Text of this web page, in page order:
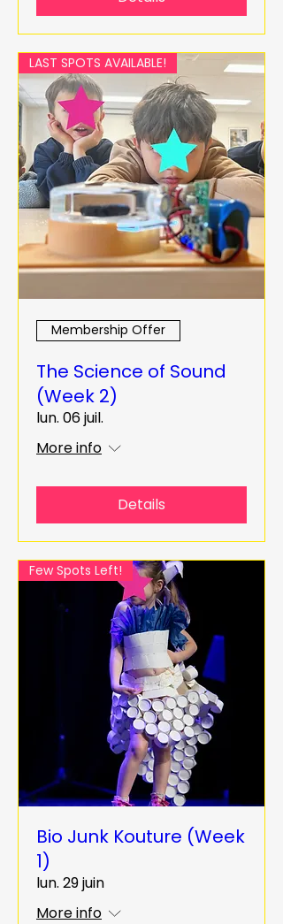
LAST SPOTS AVAILABLE!
Membership Offer
The Science of Sound
(Week 2)
lun. 06 juil.
More info
Details
Few Spots Left!
Bio Junk Kouture (Week
1)
lun. 29 juin
More info